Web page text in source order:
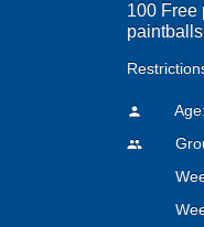
100 Free
person
people